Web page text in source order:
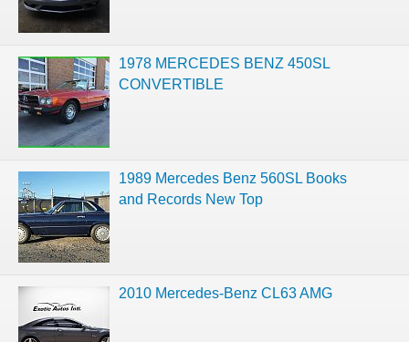
1978 MERCEDES BENZ 450SL
CONVERTIBLE
1989 Mercedes Benz 560SL Books
and Records New Top
2010 Mercedes-Benz CL63 AMG